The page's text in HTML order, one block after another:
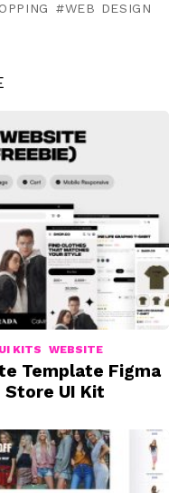
WEB DESIGN
UI KITS WEBSITE
Template Figma
Store UI Kit